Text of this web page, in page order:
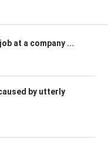
at a company ...
by utterly